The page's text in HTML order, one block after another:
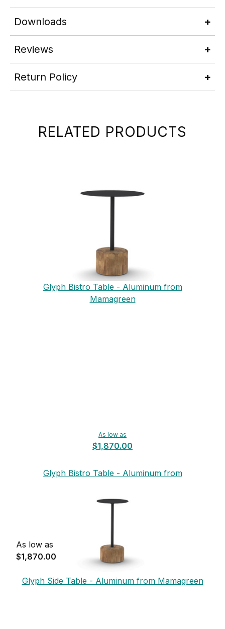
Downloads
Reviews
Return Policy
RELATED PRODUCTS
Glyph Bistro Table - Aluminum from
Mamagreen
As low as
$1,870.00
Glyph Bistro Table - Aluminum from
As low as
$1,870.00
Glyph Side Table - Aluminum from Mamagreen